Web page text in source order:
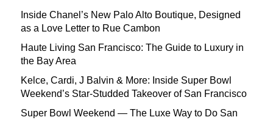
Inside Chanel’s New Palo Alto Boutique, Designed
as a Love Letter to Rue Cambon
Haute Living San Francisco: The Guide to Luxury in
the Bay Area
Kelce, Cardi, J Balvin & More: Inside Super Bowl
Weekend’s Star-Studded Takeover of San Francisco
Super Bowl Weekend — The Luxe Way to Do San